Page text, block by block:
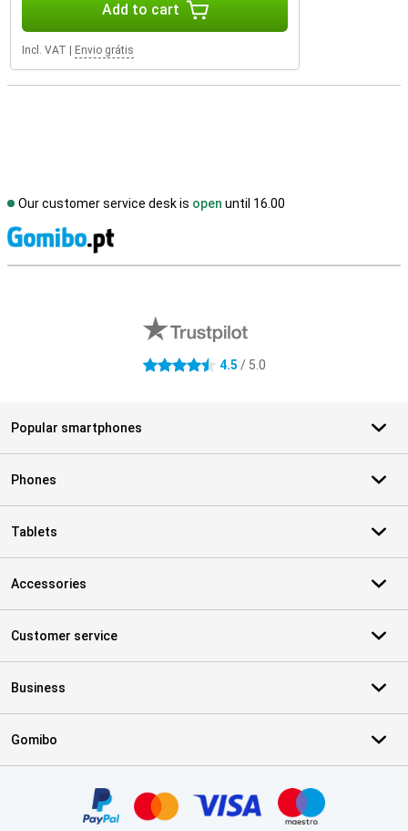
Add to cart
Incl. VAT Envio grátis
Our customer service desk is open until 16.00
4.5 stars 4.5 / 5.0
Popular smartphones
Phones
Tablets
Accessories
Customer service
Business
Gomibo